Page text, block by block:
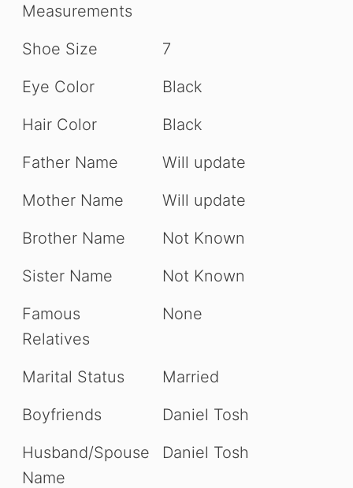
Measurements
Shoe Size
7
Eye Color
Black
Hair Color
Black
Father Name
Will update
Mother Name
Will update
Brother Name
Not Known
Sister Name
Not Known
Famous
Relatives
None
Marital Status
Married
Boyfriends
Daniel Tosh
Husband/Spouse
Name
Daniel Tosh